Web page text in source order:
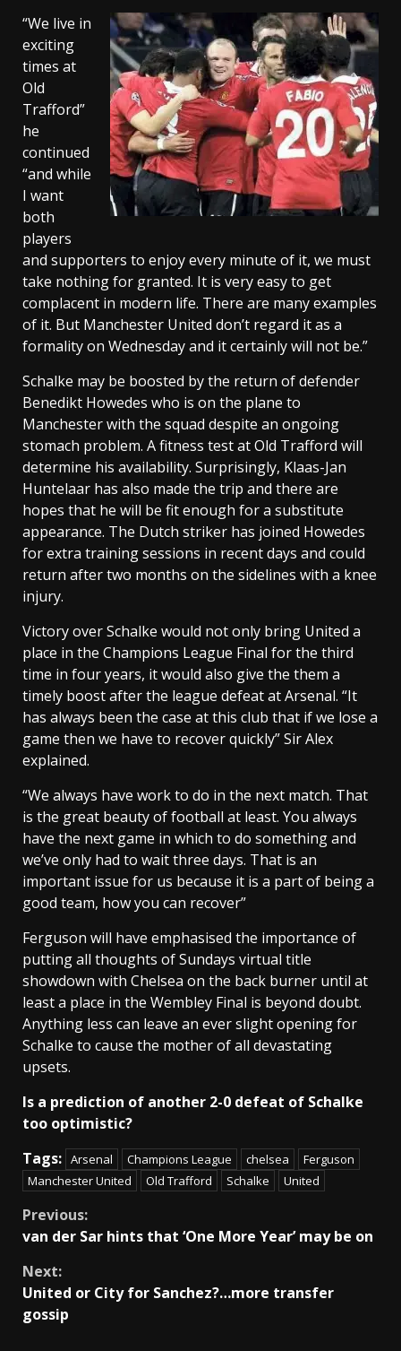
“We live in
exciting
times at
Old
Trafford”
he
continued
“and while
I want
both
players
and supporters to enjoy every minute of it, we must
take nothing for granted. It is very easy to get
complacent in modern life. There are many examples
of it. But Manchester United don’t regard it as a
formality on Wednesday and it certainly will not be.”
Schalke may be boosted by the return of defender
Benedikt Howedes who is on the plane to
Manchester with the squad despite an ongoing
stomach problem. A fitness test at Old Trafford will
determine his availability. Surprisingly, Klaas-Jan
Huntelaar has also made the trip and there are
hopes that he will be fit enough for a substitute
appearance. The Dutch striker has joined Howedes
for extra training sessions in recent days and could
return after two months on the sidelines with a knee
injury.
Victory over Schalke would not only bring United a
place in the Champions League Final for the third
time in four years, it would also give the them a
timely boost after the league defeat at Arsenal. “It
has always been the case at this club that if we lose a
game then we have to recover quickly” Sir Alex
explained.
“We always have work to do in the next match. That
is the great beauty of football at least. You always
have the next game in which to do something and
we’ve only had to wait three days. That is an
important issue for us because it is a part of being a
good team, how you can recover”
Ferguson will have emphasised the importance of
putting all thoughts of Sundays virtual title
showdown with Chelsea on the back burner until at
least a place in the Wembley Final is beyond doubt.
Anything less can leave an ever slight opening for
Schalke to cause the mother of all devastating
upsets.
Is a prediction of another 2-0 defeat of Schalke
too optimistic?
Tags: Arsenal Champions League chelsea
Ferguson
Manchester United
Old Trafford Schalke United
Continue
Previous:
van der Sar hints that ‘One More Year’ may be on
Next:
United or City for Sanchez?…more transfer
gossip